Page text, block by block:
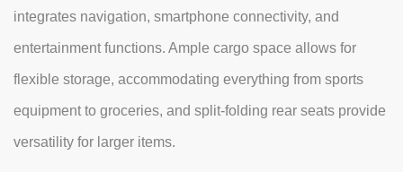
integrates navigation, smartphone connectivity, and
entertainment functions. Ample cargo space allows for
flexible storage, accommodating everything from sports
equipment to groceries, and split-folding rear seats provide
versatility for larger items.